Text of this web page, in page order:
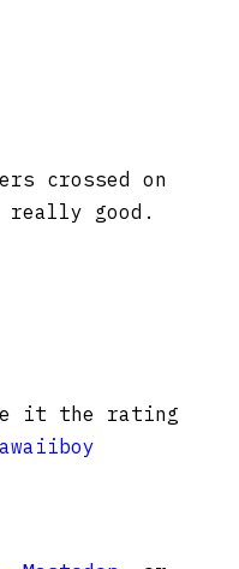
crossed on
really good.
it the rating